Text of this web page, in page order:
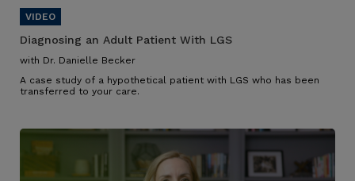
Diagnosing an Adult Patient With LGS
with Dr. Danielle Becker
A case study of a hypothetical patient with LGS who has been
transferred to your care.